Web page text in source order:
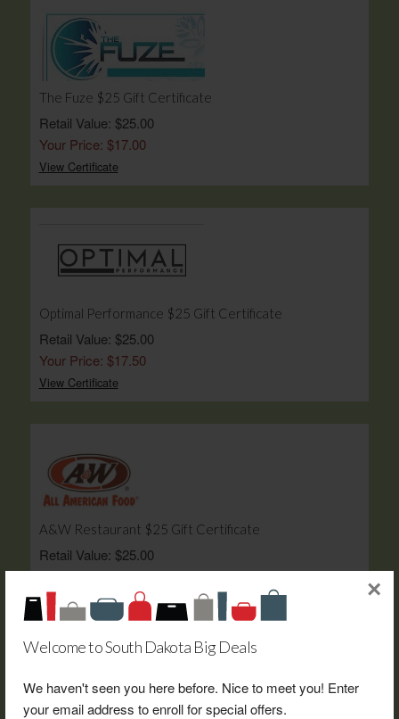
Welcome to South Dakota Big Deals
We haven't seen you here before. Nice to meet you! Enter
your email address to enroll for special offers.
×
The Fuze $25 Gift Certificate
Retail Value: $25.00
Your Price: $17.00
View Certificate
Optimal Performance $25 Gift Certificate
Retail Value: $25.00
Your Price: $17.50
View Certificate
A&W Restaurant $25 Gift Certificate
Retail Value: $25.00
Your Price: $17.50
View Certificate